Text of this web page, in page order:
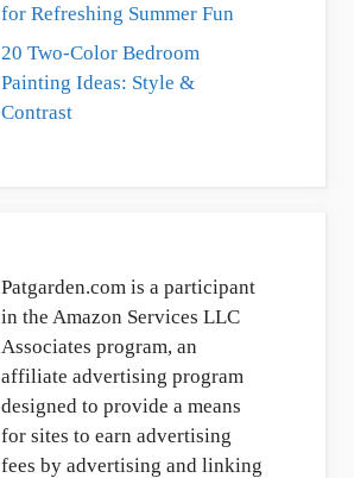
for Refreshing Summer Fun
20 Two-Color Bedroom
Painting Ideas: Style &
Contrast
Patgarden.com is a participant
in the Amazon Services LLC
Associates program, an
affiliate advertising program
designed to provide a means
for sites to earn advertising
fees by advertising and linking